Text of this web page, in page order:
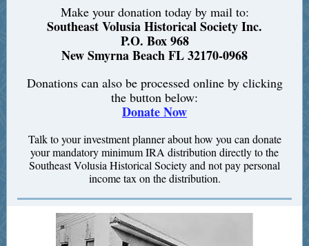
Make your donation today by mail to:
Southeast Volusia Historical Society Inc.
P.O. Box 968
New Smyrna Beach FL 32170-0968
Donations can also be processed online by clicking
the button below:
Donate Now
Talk to your investment planner about how you can donate
your mandatory minimum IRA distribution directly to the
Southeast Volusia Historical Society and not pay personal
income tax on the distribution.